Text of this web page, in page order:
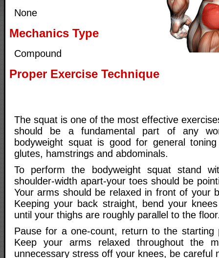
None
Mechanics Type
Compound
Proper Exercise Technique
The squat is one of the most effective
should be a fundamental part of any
bodyweight squat is good for general
glutes, hamstrings and abdominals.
To perform the bodyweight squat stand
shoulder-width apart-your toes should be
Your arms should be relaxed in front of your
Keeping your back straight, bend your
until your thighs are roughly parallel to the
Pause for a one-count, return to the starting
Keep your arms relaxed throughout the
unnecessary stress off your knees, be careful